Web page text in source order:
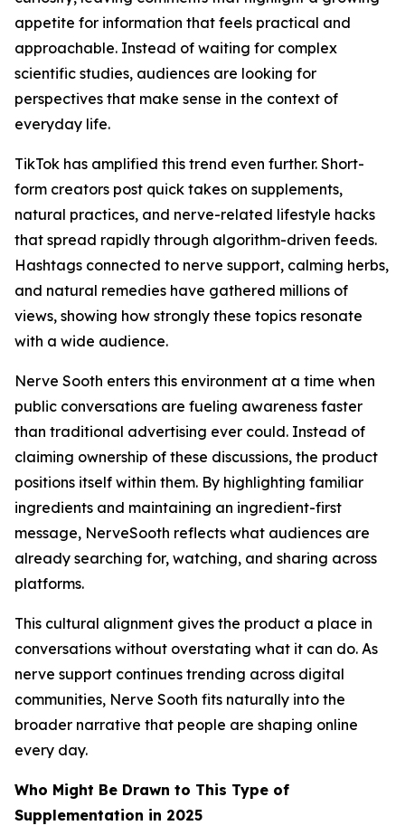
appetite for information that feels practical and
approachable. Instead of waiting for complex
scientific studies, audiences are looking for
perspectives that make sense in the context of
everyday life.
TikTok has amplified this trend even further. Short-
form creators post quick takes on supplements,
natural practices, and nerve-related lifestyle hacks
that spread rapidly through algorithm-driven feeds.
Hashtags connected to nerve support, calming herbs,
and natural remedies have gathered millions of
views, showing how strongly these topics resonate
with a wide audience.
Nerve Sooth enters this environment at a time when
public conversations are fueling awareness faster
than traditional advertising ever could. Instead of
claiming ownership of these discussions, the product
positions itself within them. By highlighting familiar
ingredients and maintaining an ingredient-first
message, NerveSooth reflects what audiences are
already searching for, watching, and sharing across
platforms.
This cultural alignment gives the product a place in
conversations without overstating what it can do. As
nerve support continues trending across digital
communities, Nerve Sooth fits naturally into the
broader narrative that people are shaping online
every day.
Who Might Be Drawn to This Type of
Supplementation in 2025